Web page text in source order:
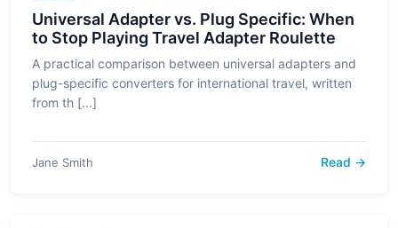
Universal Adapter vs. Plug Specific: When
to Stop Playing Travel Adapter Roulette
A practical comparison between universal adapters and
plug-specific converters for international travel, written
from th [...]
Jane Smith Read →